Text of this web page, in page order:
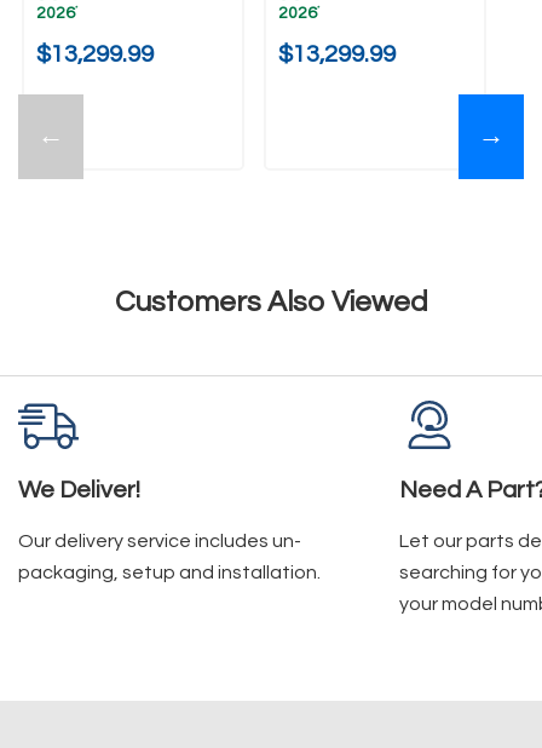
←
2026*
$13,299.99
2026*
$13,299.99
→
Customers Also Viewed
We Deliver!
Our delivery service includes un-
packaging, setup and installation.
Need A
Let our parts
searching for
your model